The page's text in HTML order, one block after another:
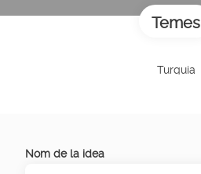
Temes
Turquia
Nom de la idea